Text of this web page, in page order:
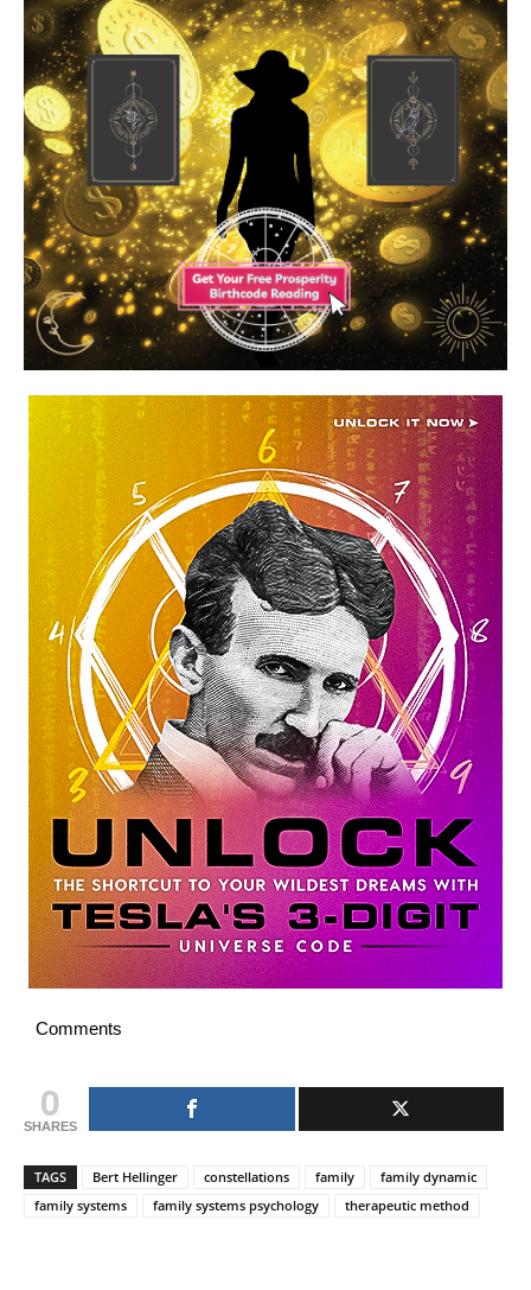
Comments
0
SHARES
TAGS Bert Hellinger constellations family
family dynamic
family systems
family systems psychology therapeutic method